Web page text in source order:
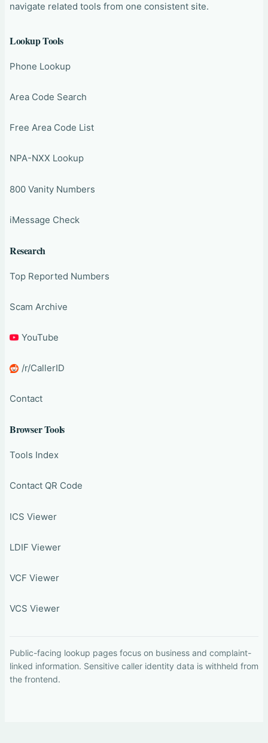
navigate related tools from one consistent site.
Lookup Tools
Phone Lookup
Area Code Search
Free Area Code List
NPA-NXX Lookup
800 Vanity Numbers
iMessage Check
Research
Top Reported Numbers
Scam Archive
YouTube
/r/CallerID
Contact
Browser Tools
Tools Index
Contact QR Code
ICS Viewer
LDIF Viewer
VCF Viewer
VCS Viewer
Public-facing lookup pages focus on business and complaint-
linked information. Sensitive caller identity data is withheld from
the frontend.